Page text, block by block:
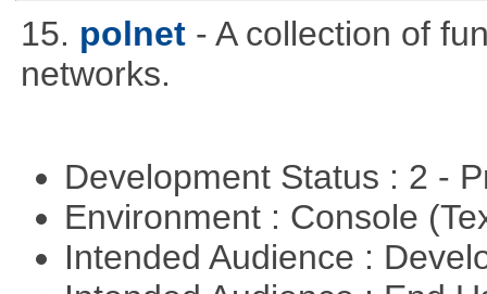
15. polnet - A collection of
networks.
Development Status : 2 -
Environment : Console
Intended Audience :